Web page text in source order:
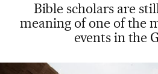
Bible scholars are
meaning of one of the
events in the